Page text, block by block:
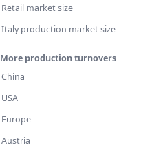
Retail market size
Italy production market size
More production turnovers
China
USA
Europe
Austria